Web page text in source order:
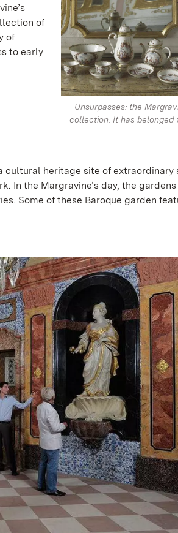
Unsurpasses: the
collection. It has belonged
of
of
to early
cultural heritage site of extraordinary
In the Margravine’s day, the
Some of these Baroque garden